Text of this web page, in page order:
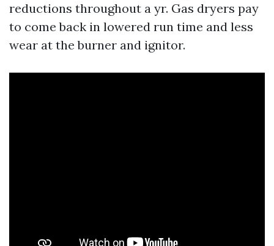
reductions throughout a yr. Gas dryers pay
to come back in lowered run time and less
wear at the burner and ignitor.